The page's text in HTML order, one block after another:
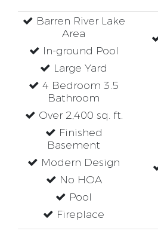
Barren River Lake
Area
In-ground Pool
Large Yard
4 Bedroom 3.5
Bathroom
Over 2,400 sq. ft.
Finished
Basement
Modern Design
No HOA
Pool
Fireplace